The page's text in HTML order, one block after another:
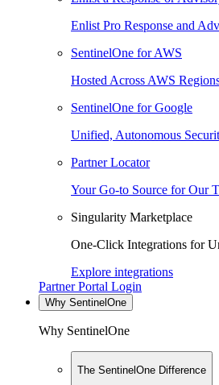
Enlist Pro Response and
SentinelOne for AWS
Hosted Across AWS
SentinelOne for Google
Unified, Autonomous
Partner Locator
Your Go-to Source for Our
Singularity Marketplace
One-Click Integrations for
Explore integrations
Partner Portal Login
Why SentinelOne
Why SentinelOne
The SentinelOne Difference